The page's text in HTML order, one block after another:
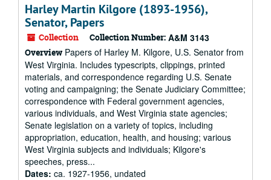
Harley Martin Kilgore (1893-1956),
Senator, Papers
Collection Collection Number: A&M 3143
Overview Papers of Harley M. Kilgore, U.S. Senator from
West Virginia. Includes typescripts, clippings, printed
materials, and correspondence regarding U.S. Senate
voting and campaigning; the Senate Judiciary Committee;
correspondence with Federal government agencies,
various individuals, and West Virginia state agencies;
Senate legislation on a variety of topics, including
appropriation, education, health, and housing; various
West Virginia subjects and individuals; Kilgore's
speeches, press...
Dates: ca. 1927-1956, undated